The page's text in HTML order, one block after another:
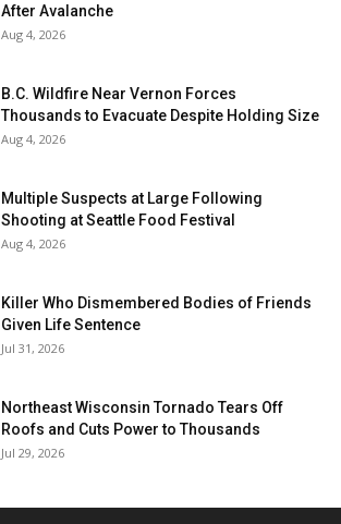
After Avalanche
Aug 4, 2026
B.C. Wildfire Near Vernon Forces
Thousands to Evacuate Despite Holding Size
Aug 4, 2026
Multiple Suspects at Large Following
Shooting at Seattle Food Festival
Aug 4, 2026
Killer Who Dismembered Bodies of Friends
Given Life Sentence
Jul 31, 2026
Northeast Wisconsin Tornado Tears Off
Roofs and Cuts Power to Thousands
Jul 29, 2026